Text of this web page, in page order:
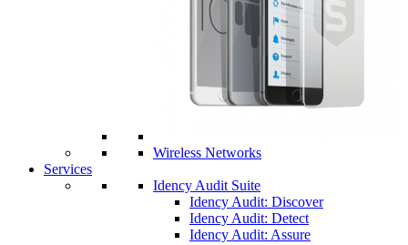
Wireless Networks
Services
Idency Audit Suite
Idency Audit: Discover
Idency Audit: Detect
Idency Audit: Assure